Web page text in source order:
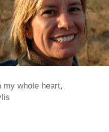
my whole heart,